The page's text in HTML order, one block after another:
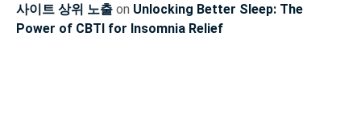
사이트 상위 노출 on Unlocking Better Sleep: The
Power of CBTI for Insomnia Relief